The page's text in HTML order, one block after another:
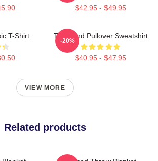
$42.95 - $49.95
T-Shirt The Band Pullover Sweatshirt
$40.95 - $47.95
-20%
VIEW MORE
Related products